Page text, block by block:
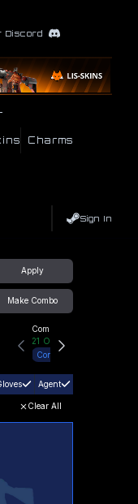
Discord
Charms
Sign In
Apply
Make Combo
Community Hub
21 Online
Connect
Agent
Clear All